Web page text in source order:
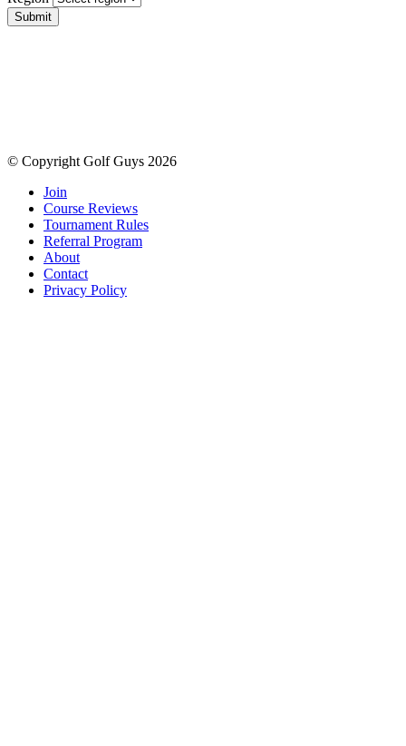
Submit
© Copyright Golf Guys 2026
Join
Course Reviews
Tournament Rules
Referral Program
About
Contact
Privacy Policy